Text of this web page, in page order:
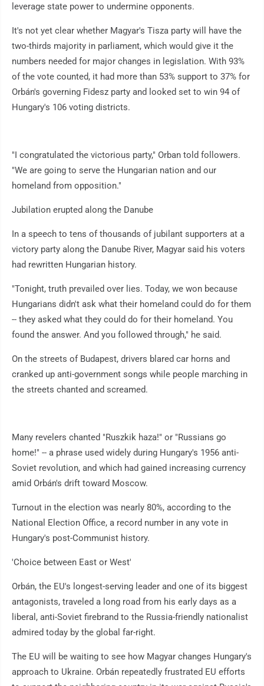
leverage state power to undermine opponents.
It's not yet clear whether Magyar's Tisza party will have the
two-thirds majority in parliament, which would give it the
numbers needed for major changes in legislation. With 93%
of the vote counted, it had more than 53% support to 37% for
Orbán's governing Fidesz party and looked set to win 94 of
Hungary's 106 voting districts.
"I congratulated the victorious party," Orban told followers.
"We are going to serve the Hungarian nation and our
homeland from opposition."
Jubilation erupted along the Danube
In a speech to tens of thousands of jubilant supporters at a
victory party along the Danube River, Magyar said his voters
had rewritten Hungarian history.
"Tonight, truth prevailed over lies. Today, we won because
Hungarians didn't ask what their homeland could do for them
-- they asked what they could do for their homeland. You
found the answer. And you followed through," he said.
On the streets of Budapest, drivers blared car horns and
cranked up anti-government songs while people marching in
the streets chanted and screamed.
Many revelers chanted "Ruszkik haza!" or "Russians go
home!" -- a phrase used widely during Hungary's 1956 anti-
Soviet revolution, and which had gained increasing currency
amid Orbán's drift toward Moscow.
Turnout in the election was nearly 80%, according to the
National Election Office, a record number in any vote in
Hungary's post-Communist history.
'Choice between East or West'
Orbán, the EU's longest-serving leader and one of its biggest
antagonists, traveled a long road from his early days as a
liberal, anti-Soviet firebrand to the Russia-friendly nationalist
admired today by the global far-right.
The EU will be waiting to see how Magyar changes Hungary's
approach to Ukraine. Orbán repeatedly frustrated EU efforts